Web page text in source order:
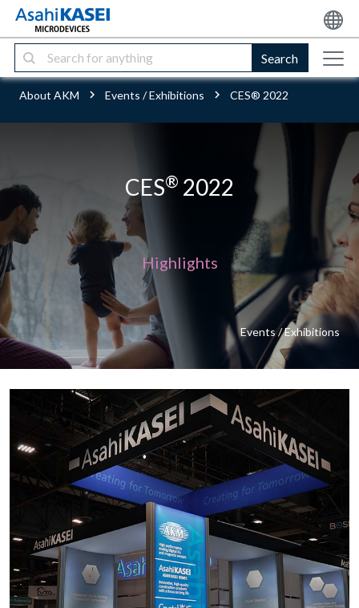
Search
About AKM Events / Exhibitions CES® 2022
CES® 2022
Highlights
Events / Exhibitions